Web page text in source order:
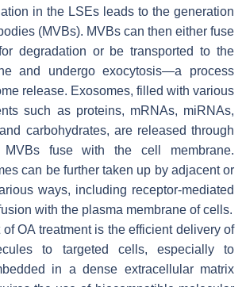
in the LSEs leads to the generation
(MVBs). MVBs can then either fuse
degradation or be transported to the
and undergo exocytosis—a process
release. Exosomes, filled with various
such as proteins, mRNAs, miRNAs,
carbohydrates, are released through
MVBs fuse with the cell membrane.
can be further taken up by adjacent or
ways, including receptor-mediated
with the plasma membrane of cells.
OA treatment is the efficient delivery of
to targeted cells, especially to
in a dense extracellular matrix